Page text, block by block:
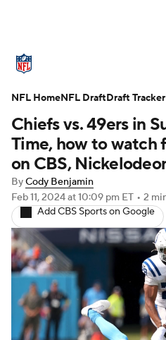
Standings Odds
Stats Power
NFL Draft Super
Injuries Transactions
Fantasy Paramount
Chiefs vs. 49ers in
Time, how to watch
on CBS,
ByCody Benjamin
Feb 11, 2024at 10:09 pm ET • 2
Add CBS Sports on Google
NFL HomeNFL DraftDraft Tracker